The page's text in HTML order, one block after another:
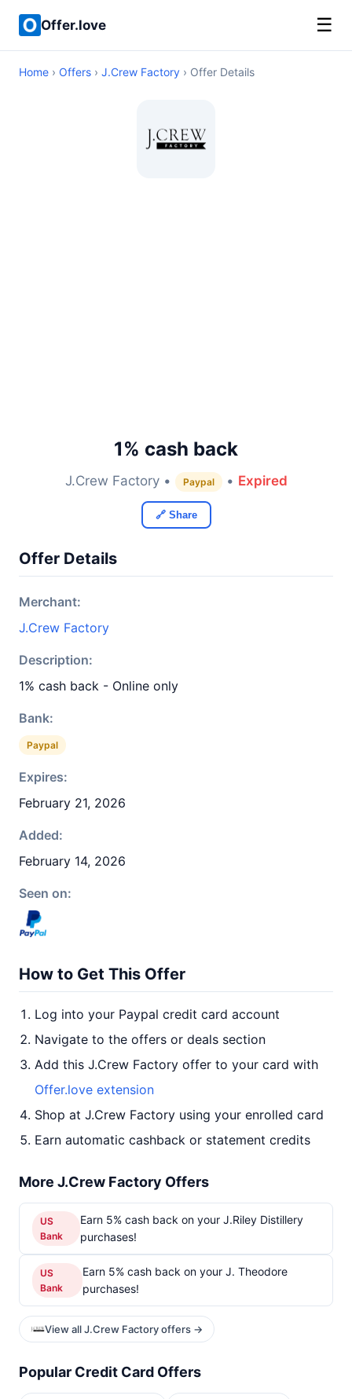
Offer.love ☰
Home › Offers › J.Crew Factory › Offer Details
1% cash back
J.Crew Factory • Paypal • Expired
🔗 Share
Offer Details
Merchant:
J.Crew Factory
Description:
1% cash back - Online only
Bank:
Paypal
Expires:
February 21, 2026
Added:
February 14, 2026
Seen on:
How to Get This Offer
Log into your Paypal credit card account
Navigate to the offers or deals section
Add this J.Crew Factory offer to your card with
Offer.love extension
Shop at J.Crew Factory using your enrolled card
Earn automatic cashback or statement credits
More J.Crew Factory Offers
US
Bank
Earn 5% cash back on your J.Riley Distillery
purchases!
US
Bank
Earn 5% cash back on your J. Theodore
purchases!
View all J.Crew Factory offers →
Popular Credit Card Offers